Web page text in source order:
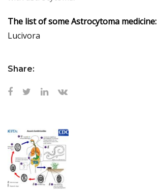
The list of some Astrocytoma medicine:
Lucivora
Share: